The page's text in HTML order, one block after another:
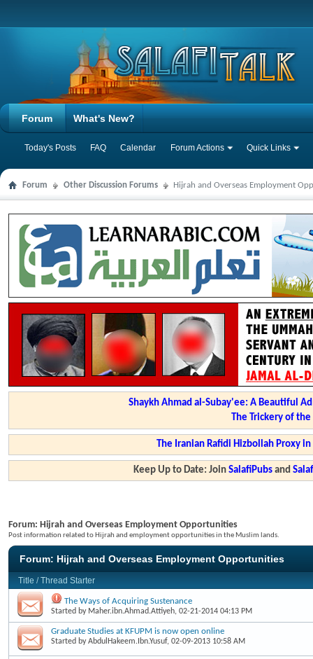
Forum
Today's Posts FAQ Calendar Forum Actions Quick Links
What's New?
Forum Other Discussion Forums Hijrah and Overseas Employment
Shaykh Ahmad al-Subay'ee: A Beautiful
The Trickery of
The Iranian Rafidi Hizbollah Proxy
Keep Up to Date: JoinSalafiPubs and
Forum: Hijrah and Overseas Employment Opportunities
Post information related to Hijrah and employment opportunities in the Muslim lands.
Forum: Hijrah and Overseas Employment Opportunities
Title /Thread Starter
The Ways of Acquiring Sustenance
Started by Maher.ibn.Ahmad.Attiyeh, 02-21-2014 04:13 PM
Graduate Studies at KFUPM is now open online
Started byAbdulHakeem.Ibn.Yusuf, 02-09-2013 10:58 AM